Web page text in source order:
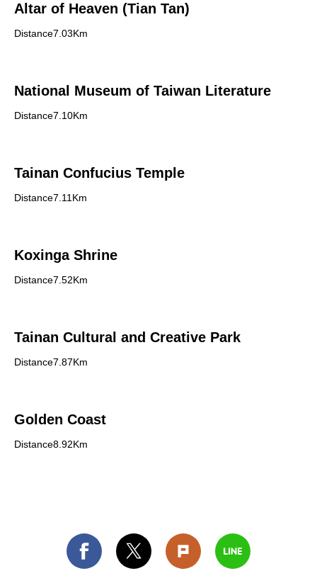
Altar of Heaven (Tian Tan)
Distance7.03Km
National Museum of Taiwan Literature
Distance7.10Km
Tainan Confucius Temple
Distance7.11Km
Koxinga Shrine
Distance7.52Km
Tainan Cultural and Creative Park
Distance7.87Km
Golden Coast
Distance8.92Km